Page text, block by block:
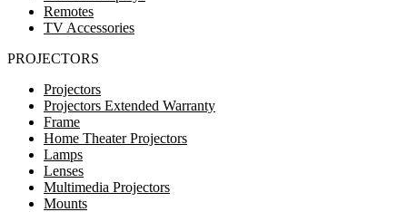
Remotes
TV Accessories
PROJECTORS
Projectors
Projectors Extended Warranty
Frame
Home Theater Projectors
Lamps
Lenses
Multimedia Projectors
Mounts